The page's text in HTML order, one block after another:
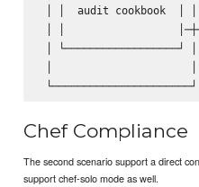
│ │  audit
│ │
│
Chef Compliance
The second scenario support a direct
support chef-solo mode as well.